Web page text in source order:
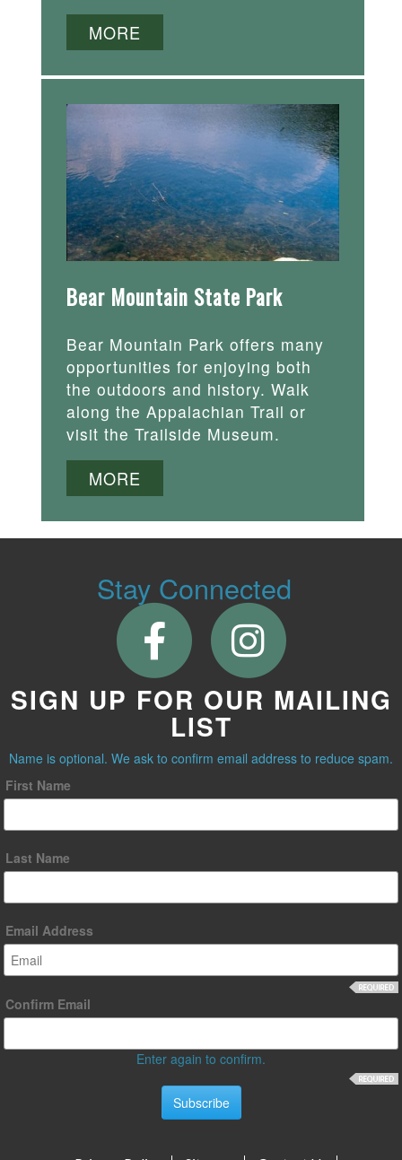
MORE
Bear Mountain State Park
Bear Mountain Park offers many
opportunities for enjoying both
the outdoors and history. Walk
along the Appalachian Trail or
visit the Trailside Museum.
MORE
Stay Connected
SIGN UP FOR OUR MAILING
LIST
Name is optional. We ask to confirm email address to reduce spam.
First Name
Last Name
Email Address
Confirm Email
Enter again to confirm.